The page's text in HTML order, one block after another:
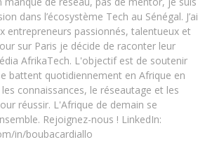
dans l’écosystème Tech au Sénégal. J’ai
entrepreneurs passionnés, talentueux et
sur Paris je décide de raconter leur
AfrikaTech. L'objectif est de soutenir
battent quotidiennement en Afrique en
connaissances, le réseautage et les
réussir. L'Afrique de demain se
Rejoignez-nous ! LinkedIn:
in/boubacardiallo